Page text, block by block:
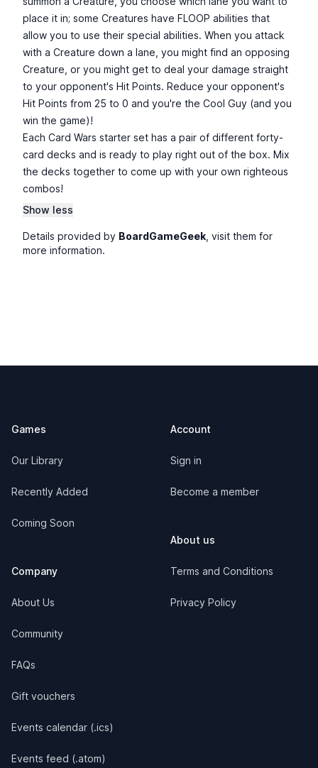
place it in; some Creatures have FLOOP abilities that
allow you to use their special abilities. When you attack
with a Creature down a lane, you might find an opposing
Creature, or you might get to deal your damage straight
to your opponent's Hit Points. Reduce your opponent's
Hit Points from 25 to 0 and you're the Cool Guy (and you
win the game)!
Each Card Wars starter set has a pair of different forty-
card decks and is ready to play right out of the box. Mix
the decks together to come up with your own righteous
combos!
Show less
Details provided by BoardGameGeek , visit them for
more information.
Games
Our Library
Recently Added
Coming Soon
Company
About Us
Community
FAQs
Gift vouchers
Events calendar (.ics)
Events feed (.atom)
Account
Sign in
Become a member
About us
Terms and Conditions
Privacy Policy